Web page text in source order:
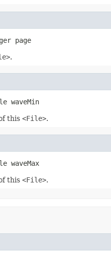
page
.
waveMin
this <File>.
waveMax
this <File>.